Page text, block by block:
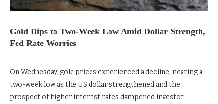
Gold Dips to Two-Week Low Amid Dollar Strength,
Fed Rate Worries
On Wednesday, gold prices experienced a decline, nearing a
two-week low as the US dollar strengthened and the
prospect of higher interest rates dampened investor